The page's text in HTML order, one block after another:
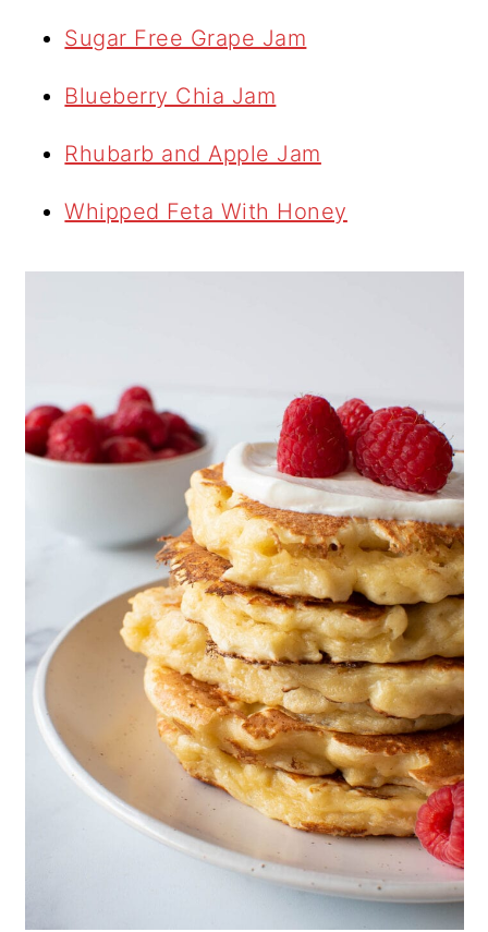
Sugar Free Grape Jam
Blueberry Chia Jam
Rhubarb and Apple Jam
Whipped Feta With Honey